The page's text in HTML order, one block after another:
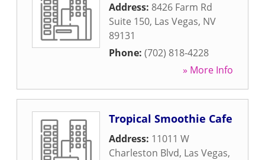
Address: 8426 Farm Rd
Suite 150, Las Vegas, NV
89131
Phone: (702) 818-4228
» More Info
Tropical Smoothie Cafe
Address: 11011 W
Charleston Blvd, Las Vegas,